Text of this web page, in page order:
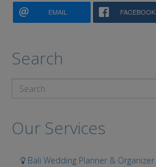
EMAIL FACEBOOK
Search
Our Services
Bali Wedding Planner & Organizer